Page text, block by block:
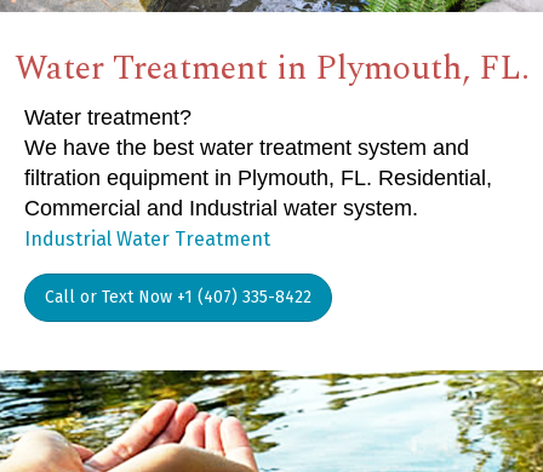
Water Treatment in Plymouth, FL.
Water treatment?
We have the best water treatment system and
filtration equipment in Plymouth, FL. Residential,
Commercial and Industrial water system.
Industrial Water Treatment
Call or Text Now +1 (407) 335-8422